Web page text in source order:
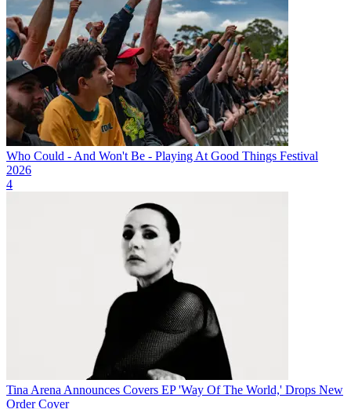
Who Could - And Won't Be - Playing At Good Things Festival
2026
4
Tina Arena Announces Covers EP 'Way Of The World,' Drops New
Order Cover